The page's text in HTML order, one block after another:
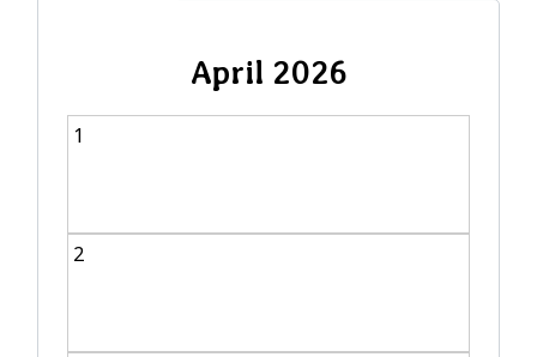
April 2026
1
2